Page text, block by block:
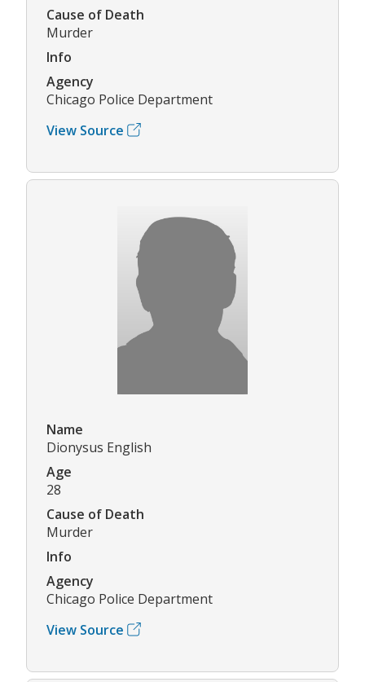
Cause of Death
Murder
Info
Agency
Chicago Police Department
View Source
Name
Dionysus English
Age
28
Cause of Death
Murder
Info
Agency
Chicago Police Department
View Source